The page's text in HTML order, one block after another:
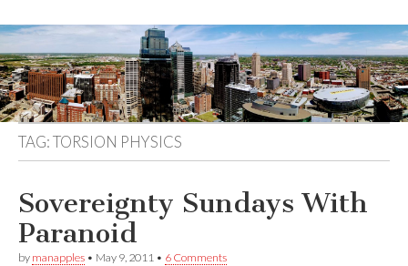
TAG:TORSION PHYSICS
Sovereignty Sundays With
Paranoid
by manapples • May 9, 2011 • 6 Comments